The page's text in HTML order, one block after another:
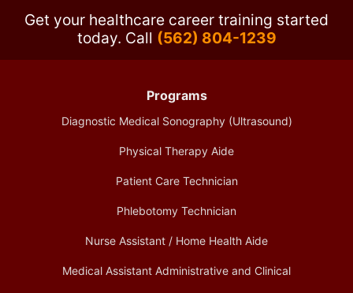
Get your healthcare career training started
today. Call (562) 804-1239
Programs
Diagnostic Medical Sonography (Ultrasound)
Physical Therapy Aide
Patient Care Technician
Phlebotomy Technician
Nurse Assistant / Home Health Aide
Medical Assistant Administrative and Clinical